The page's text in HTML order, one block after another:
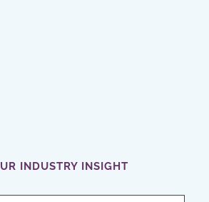
INDUSTRY INSIGHT